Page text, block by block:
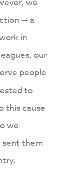
— a
in
our
people
to
this cause
we
sent them